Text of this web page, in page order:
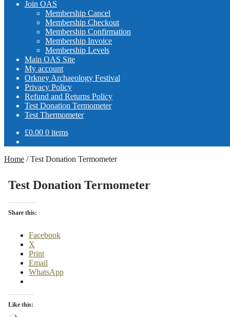
Join OAS
Membership Cancel
Membership Checkout
Membership Confirmation
Membership Invoice
Membership Levels
Main OAS Site
My account
Orkney Archaeology Festival
Privacy Policy
Refund and Returns Policy
Test Donation Termometer
Test Thermometer
£0.00 0 items
Home /Test Donation Termometer
Test Donation Termometer
Share this:
Facebook
X
Print
Email
WhatsApp
Like this: